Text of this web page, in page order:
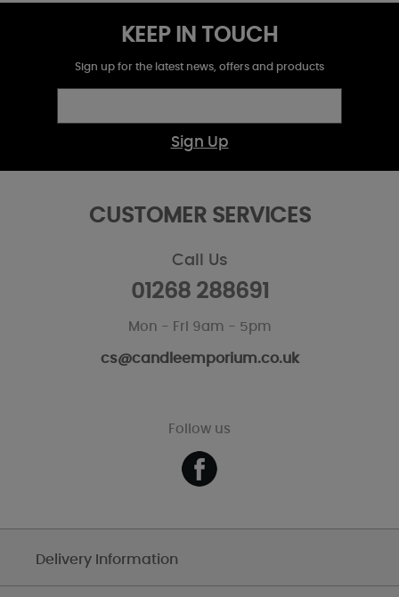
KEEP IN TOUCH
Sign up for the latest news, offers and products
Sign Up
CUSTOMER SERVICES
Call Us
01268 288691
Mon - Fri 9am - 5pm
cs@candleemporium.co.uk
Follow us
Delivery Information